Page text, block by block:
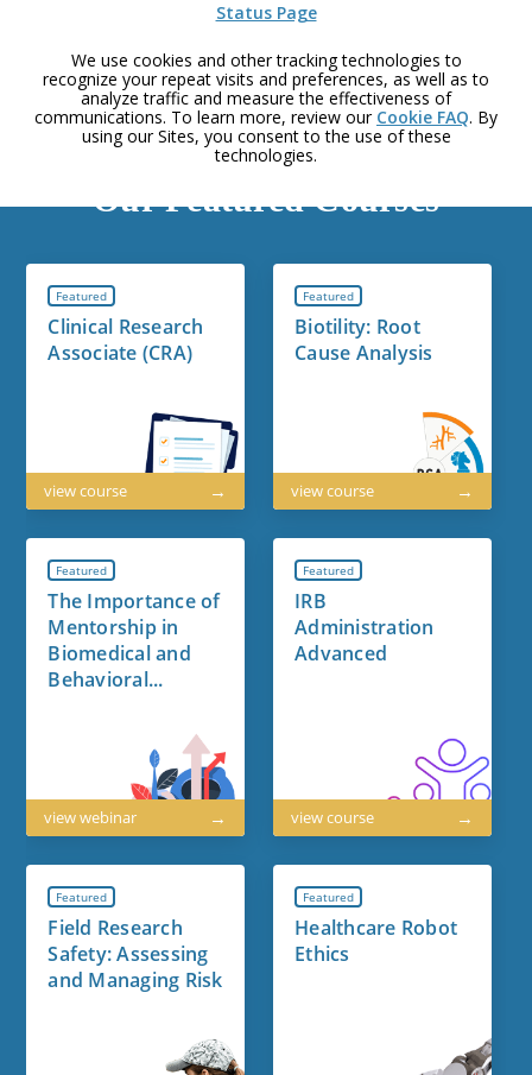
Status Page
We use cookies and other tracking technologies to
recognize your repeat visits and preferences, as well as to
analyze traffic and measure the effectiveness of
communications. To learn more, review our Cookie FAQ. By
using our Sites, you consent to the use of these
technologies.